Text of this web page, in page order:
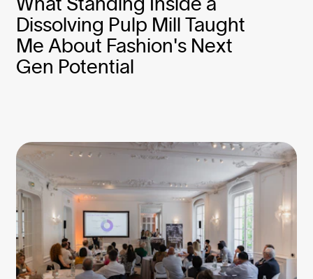
Dissolving Pulp Mill Taught
Me About Fashion's Next
Gen Potential